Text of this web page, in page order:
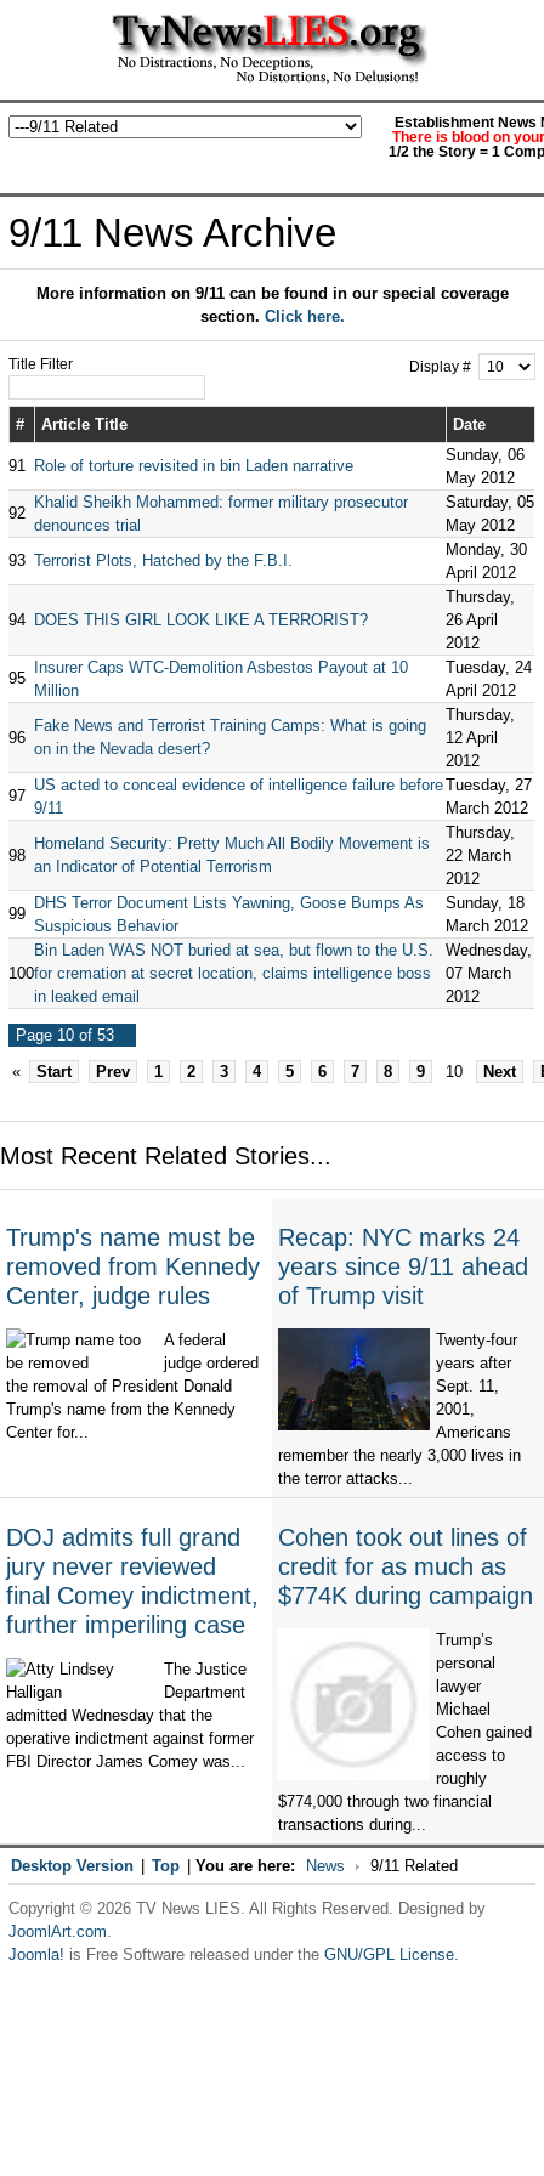
Establishment News
There is blood on
1/2 the Story = 1
9/11 News Archive
More information on 9/11 can be found in our special coverage
section. Click here.
Title Filter Display #
# Article Title Date
91 Role of torture revisited in bin Laden narrative
Sunday, 06
May 2012
92
Khalid Sheikh Mohammed: former military prosecutor
denounces trial
Saturday, 05
May 2012
93 Terrorist Plots, Hatched by the F.B.I.
Monday, 30
April 2012
94 DOES THIS GIRL LOOK LIKE A TERRORIST?
Thursday,
26 April
2012
95
Insurer Caps WTC-Demolition Asbestos Payout at 10
Million
Tuesday, 24
April 2012
96
Fake News and Terrorist Training Camps: What is going
on in the Nevada desert?
Thursday,
12 April
2012
97
US acted to conceal evidence of intelligence failure before
9/11
Tuesday, 27
March 2012
98
Homeland Security: Pretty Much All Bodily Movement is
an Indicator of Potential Terrorism
Thursday,
22 March
2012
99
DHS Terror Document Lists Yawning, Goose Bumps As
Suspicious Behavior
Sunday, 18
March 2012
100
Bin Laden WAS NOT buried at sea, but flown to the U.S.
for cremation at secret location, claims intelligence boss
in leaked email
Wednesday,
07 March
2012
Page 10 of 53
«
Start Prev 1 2 3 4 5 6 7 8 9 10 Next
Most Recent Related Stories...
Trump's name must be
removed from Kennedy
Center, judge rules
A federal
judge ordered
the removal of President Donald
Trump's name from the Kennedy
Center for...
Recap: NYC marks 24
years since 9/11 ahead
of Trump visit
Twenty-four
years after
Sept. 11,
2001,
Americans
remember the nearly 3,000 lives in
the terror attacks...
DOJ admits full grand
jury never reviewed
final Comey indictment,
further imperiling case
The Justice
Department
admitted Wednesday that the
operative indictment against former
FBI Director James Comey was...
Cohen took out lines of
credit for as much as
$774K during campaign
Trump’s
personal
lawyer
Michael
Cohen gained
access to
roughly
$774,000 through two financial
transactions during...
Desktop Version Top You are here: News 9/11 Related
Copyright © 2026 TV News LIES. All Rights Reserved. Designed by
JoomlArt.com.
Joomla! is Free Software released under the GNU/GPL License.